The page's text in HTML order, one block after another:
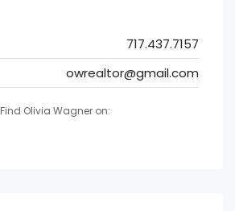
717.437.7157
owrealtor@gmail.com
Find Olivia Wagner on: